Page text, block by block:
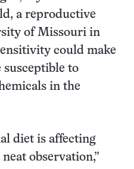
a reproductive
of Missouri in
could make
susceptible to
in the
diet is affecting
observation,”